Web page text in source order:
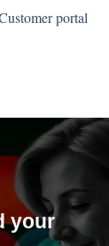
portal
your